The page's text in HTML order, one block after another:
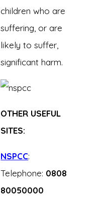
children who are
suffering, or are
likely to suffer,
significant harm.
OTHER USEFUL
SITES:
NSPCC:
Telephone: 0808
80050000